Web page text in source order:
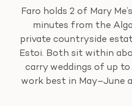
Faro holds 2 of Mary
minutes from the
private countryside
Estoi. Both sit within
carry weddings of up
work best in May–June